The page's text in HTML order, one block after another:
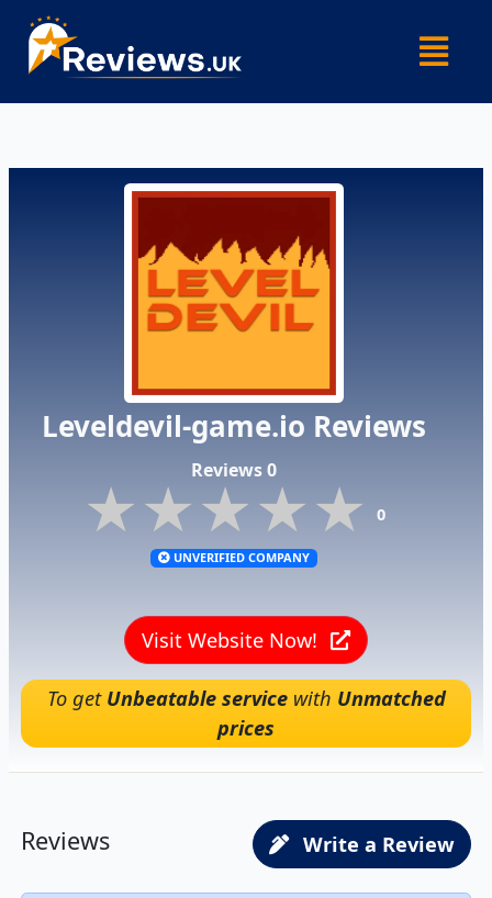
content
Menu
Leveldevil-game.io Reviews
Reviews 0
★★★★★
★★★★★
★★★★★ 0
UNVERIFIED COMPANY
Visit Website Now!
To get Unbeatable servicewith Unmatched
prices
Reviews Write a Review